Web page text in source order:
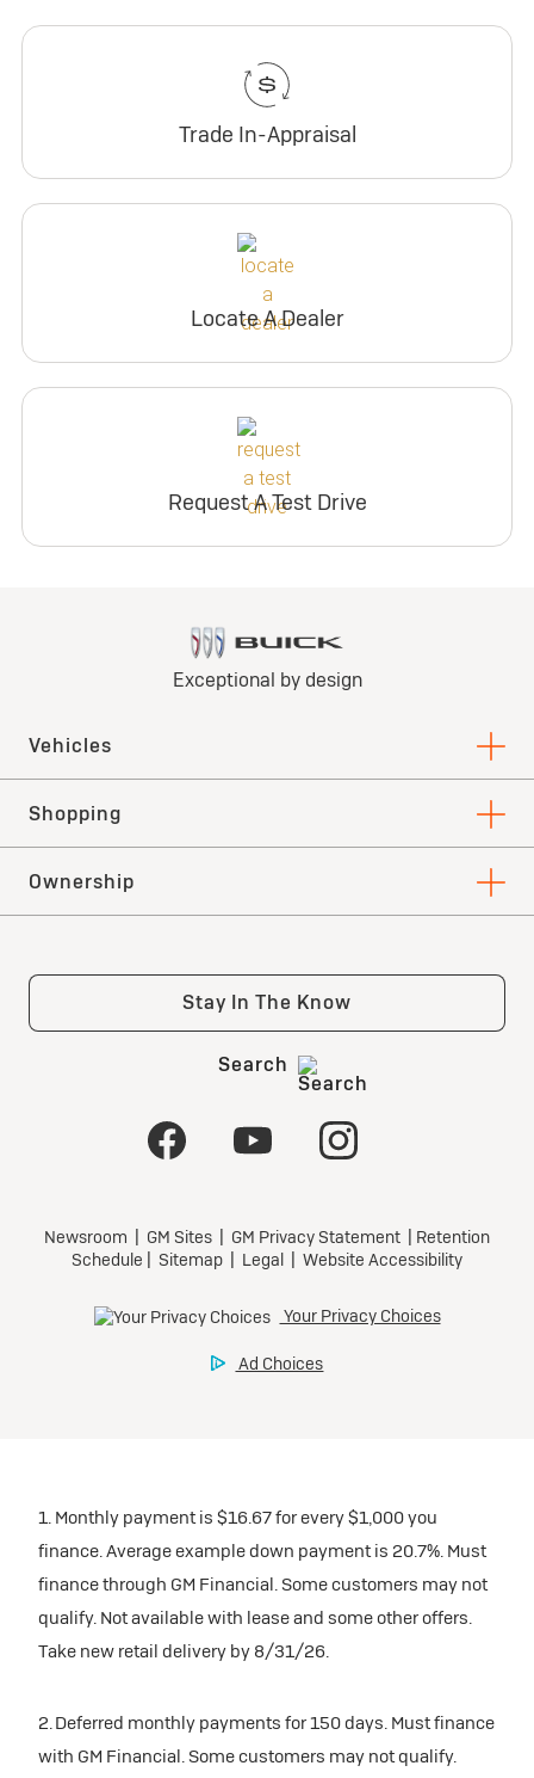
Trade In-Appraisal
Locate A Dealer
Request A Test Drive
1. Monthly payment is $16.67 for every $1,000 you
finance. Average example down payment is 20.7%. Must
finance through GM Financial. Some customers may not
qualify. Not available with lease and some other offers.
Take new retail delivery by 8/31/26.
2. Deferred monthly payments for 150 days. Must finance
with GM Financial. Some customers may not qualify.